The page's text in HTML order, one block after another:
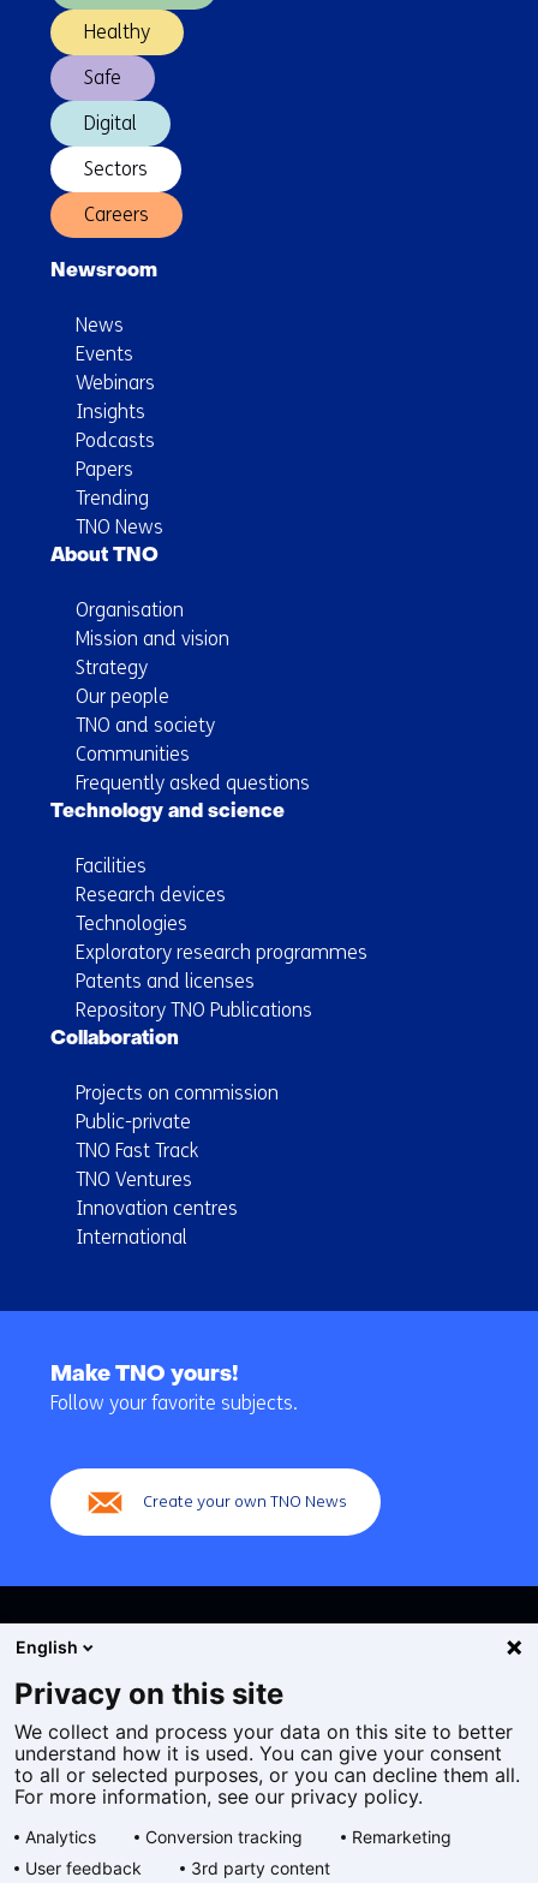
Healthy
Safe
Digital
Sectors
Careers
Newsroom
News
Events
Webinars
Insights
Podcasts
Papers
Trending
TNO News
About TNO
Organisation
Mission and vision
Strategy
Our people
TNO and society
Communities
Frequently asked questions
Technology and science
Facilities
Research devices
Technologies
Exploratory research programmes
Patents and licenses
Repository TNO Publications
Collaboration
Projects on commission
Public-private
TNO Fast Track
TNO Ventures
Innovation centres
International
navigation
Make TNO yours!
Follow your favorite subjects.
Create your own TNO News
Cookies
Privacy statement
Accessibility
General terms and conditions
English
Privacy on this site
We collect and process your data on this site to better
understand how it is used. You can give your consent
to all or selected purposes, or you can decline them all.
For more information, see our privacy policy.
Analytics Conversion tracking
Remarketing
User feedback
3rd party content